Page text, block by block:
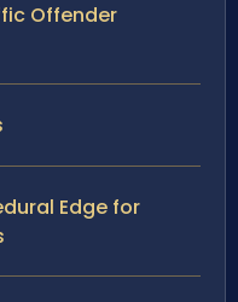
Offender
Edge for